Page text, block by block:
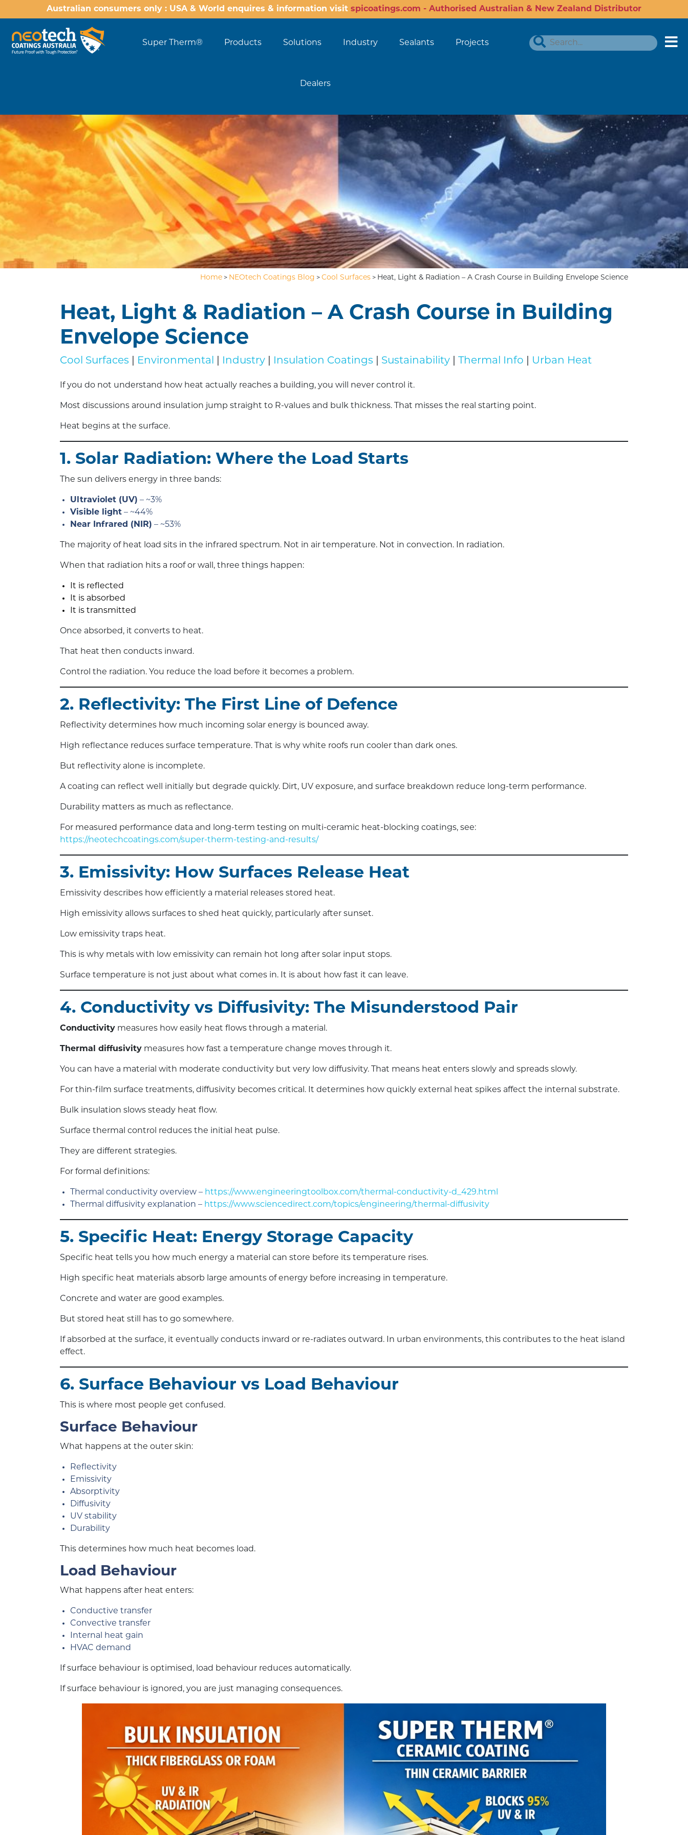
Australian consumers only : USA & World enquires & information visit spicoatings.com - Authorised Australian & New Zealand Distributor
Super Therm® Products Solutions Industry Sealants Projects
Dealers
Home > NEOtech Coatings Blog > Cool Surfaces > Heat, Light & Radiation – A Crash Course in Building Envelope Science
Heat, Light & Radiation – A Crash Course in Building
Envelope Science
Cool Surfaces Environmental Industry Insulation Coatings Sustainability Thermal Info Urban Heat
If you do not understand how heat actually reaches a building, you will never control it.
Most discussions around insulation jump straight to R-values and bulk thickness. That misses the real starting point.
Heat begins at the surface.
1. Solar Radiation: Where the Load Starts
The sun delivers energy in three bands:
Ultraviolet (UV) – ~3%
Visible light – ~44%
Near Infrared (NIR) – ~53%
The majority of heat load sits in the infrared spectrum. Not in air temperature. Not in convection. In radiation.
When that radiation hits a roof or wall, three things happen:
It is reflected
It is absorbed
It is transmitted
Once absorbed, it converts to heat.
That heat then conducts inward.
Control the radiation. You reduce the load before it becomes a problem.
2. Reflectivity: The First Line of Defence
Reflectivity determines how much incoming solar energy is bounced away.
High reflectance reduces surface temperature. That is why white roofs run cooler than dark ones.
But reflectivity alone is incomplete.
A coating can reflect well initially but degrade quickly. Dirt, UV exposure, and surface breakdown reduce long-term performance.
Durability matters as much as reflectance.
For measured performance data and long-term testing on multi-ceramic heat-blocking coatings, see:
https://neotechcoatings.com/super-therm-testing-and-results/
3. Emissivity: How Surfaces Release Heat
Emissivity describes how efficiently a material releases stored heat.
High emissivity allows surfaces to shed heat quickly, particularly after sunset.
Low emissivity traps heat.
This is why metals with low emissivity can remain hot long after solar input stops.
Surface temperature is not just about what comes in. It is about how fast it can leave.
4. Conductivity vs Diffusivity: The Misunderstood Pair
Conductivity measures how easily heat flows through a material.
Thermal diffusivity measures how fast a temperature change moves through it.
You can have a material with moderate conductivity but very low diffusivity. That means heat enters slowly and spreads slowly.
For thin-film surface treatments, diffusivity becomes critical. It determines how quickly external heat spikes affect the internal substrate.
Bulk insulation slows steady heat flow.
Surface thermal control reduces the initial heat pulse.
They are different strategies.
For formal definitions:
Thermal conductivity overview – https://www.engineeringtoolbox.com/thermal-conductivity-d_429.html
Thermal diffusivity explanation – https://www.sciencedirect.com/topics/engineering/thermal-diffusivity
5. Specific Heat: Energy Storage Capacity
Specific heat tells you how much energy a material can store before its temperature rises.
High specific heat materials absorb large amounts of energy before increasing in temperature.
Concrete and water are good examples.
But stored heat still has to go somewhere.
If absorbed at the surface, it eventually conducts inward or re-radiates outward. In urban environments, this contributes to the heat island
effect.
6. Surface Behaviour vs Load Behaviour
This is where most people get confused.
Surface Behaviour
What happens at the outer skin:
Reflectivity
Emissivity
Absorptivity
Diffusivity
UV stability
Durability
This determines how much heat becomes load.
Load Behaviour
What happens after heat enters:
Conductive transfer
Convective transfer
Internal heat gain
HVAC demand
If surface behaviour is optimised, load behaviour reduces automatically.
If surface behaviour is ignored, you are just managing consequences.